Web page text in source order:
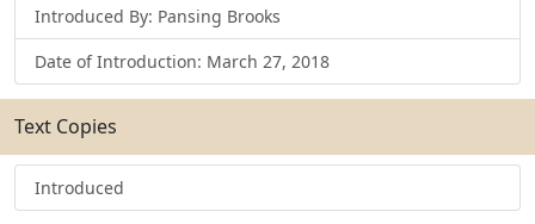
Introduced By: Pansing Brooks
Date of Introduction: March 27, 2018
Text Copies
Introduced